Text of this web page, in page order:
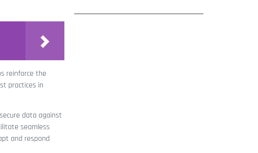
reinforce the
practices in
data against
seamless
and respond